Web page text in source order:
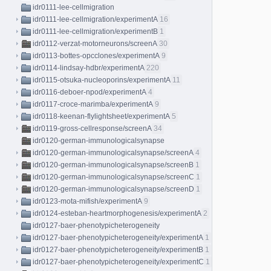
idr0111-lee-cellmigration
idr0111-lee-cellmigration/experimentA 16
idr0111-lee-cellmigration/experimentB 1
idr0112-verzat-motorneurons/screenA 30
idr0113-bottes-opcclones/experimentA 9
idr0114-lindsay-hdbr/experimentA 220
idr0115-otsuka-nucleoporins/experimentA 11
idr0116-deboer-npod/experimentA 4
idr0117-croce-marimba/experimentA 9
idr0118-keenan-flylightsheet/experimentA 5
idr0119-gross-cellresponse/screenA 34
idr0120-german-immunologicalsynapse
idr0120-german-immunologicalsynapse/screenA 4
idr0120-german-immunologicalsynapse/screenB 1
idr0120-german-immunologicalsynapse/screenC 1
idr0120-german-immunologicalsynapse/screenD 1
idr0123-mota-mifish/experimentA 9
idr0124-esteban-heartmorphogenesis/experimentA 2
idr0127-baer-phenotypicheterogeneity
idr0127-baer-phenotypicheterogeneity/experimentA 1
idr0127-baer-phenotypicheterogeneity/experimentB 1
idr0127-baer-phenotypicheterogeneity/experimentC 1